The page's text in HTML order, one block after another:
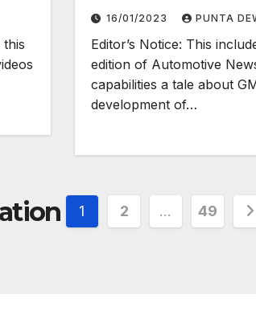
16/01/2023 PUNTA
Editor’s Notice: This
edition of Automotive
capabilities a tale about
development of…
1 2 … 49